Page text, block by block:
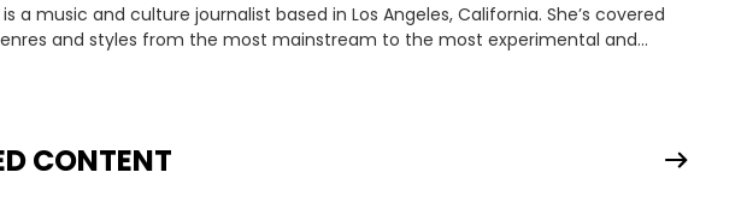
and culture journalist based in Los Angeles, California. She’s covered
and styles from the most mainstream to the most experimental and
rap shows in Atlanta, to DIY punk shows in Charlotte. Lavender has also written for
CONTENT